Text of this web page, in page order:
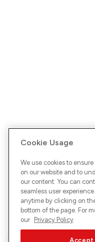
Cookie Usage
We use cookies to
on our website and to
our content. You can
seamless user
anytime by clicking on
bottom of the page. For
our Privacy Policy
Accept